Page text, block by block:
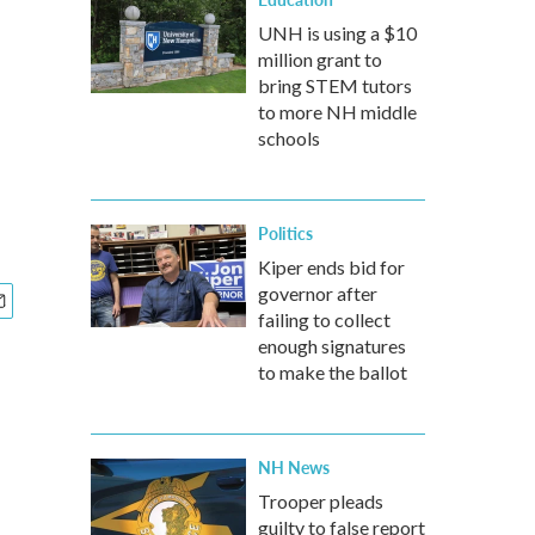
UNH is using a $10
million grant to
bring STEM tutors
to more NH middle
schools
Politics
Kiper ends bid for
governor after
failing to collect
enough signatures
to make the ballot
NH News
Trooper pleads
guilty to false report